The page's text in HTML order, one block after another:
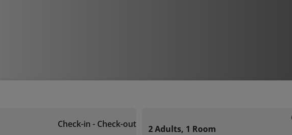
Check-in - Check-out 2 Adults, 1 Room